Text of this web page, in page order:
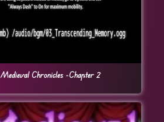
Medieval Chronicles -Chapter 2